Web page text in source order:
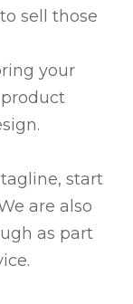
sell those
your
start
are also
as part